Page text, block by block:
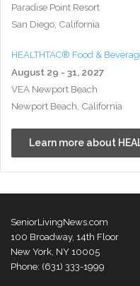
Paradise Point Resort
San Diego, California
HEALTHTAC® Food &
August 29 - 31, 2027
VEA Newport Beach
Newport Beach, California
Learn more about
SeniorLivingNews.com
100 Broadway, 14th Floor
New York, NY 10005
Phone: (631) 333-1999